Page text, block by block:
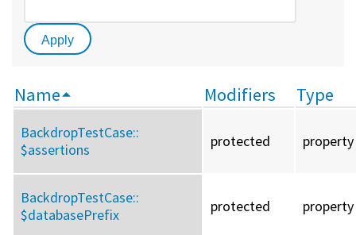
Name Modifiers Type
BackdropTestCase::
$assertions
protected property
BackdropTestCase::
$databasePrefix
protected property